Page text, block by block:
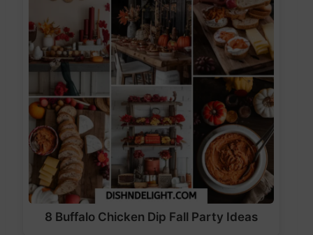
8 Buffalo Chicken Dip Fall Party Ideas